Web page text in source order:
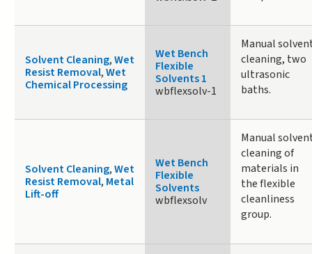
Solvent Cleaning,Wet
Resist Removal,Wet
Chemical Processing
Wet Bench
Flexible
Solvents 1
wbflexsolv-1
Manual
cleaning, two
ultrasonic
baths.
Solvent Cleaning,Wet
Resist Removal, Metal
Lift-off
Wet Bench
Flexible
Solvents
wbflexsolv
Manual
cleaning of
materials in
the flexible
cleanliness
group.